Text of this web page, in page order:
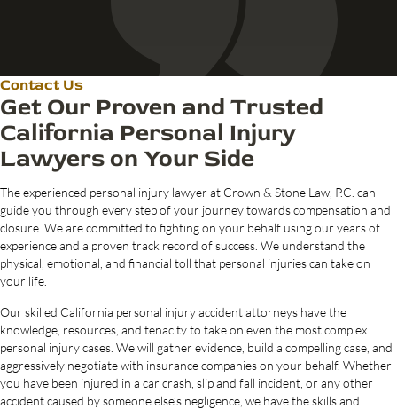
Get Our Proven and Trusted
California Personal Injury
Lawyers on Your Side
Contact Us
The experienced personal injury lawyer at Crown & Stone Law, P.C. can
guide you through every step of your journey towards compensation and
closure. We are committed to fighting on your behalf using our years of
experience and a proven track record of success. We understand the
physical, emotional, and financial toll that personal injuries can take on
your life.
Our skilled California personal injury accident attorneys have the
knowledge, resources, and tenacity to take on even the most complex
personal injury cases. We will gather evidence, build a compelling case, and
aggressively negotiate with insurance companies on your behalf. Whether
you have been injured in a car crash, slip and fall incident, or any other
accident caused by someone else’s negligence, we have the skills and